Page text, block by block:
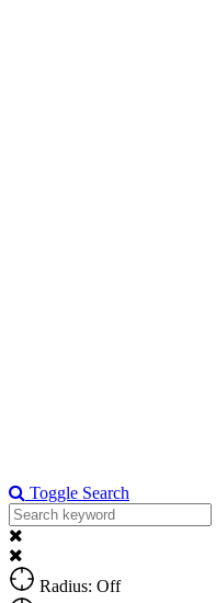
Toggle Search
Radius: Off